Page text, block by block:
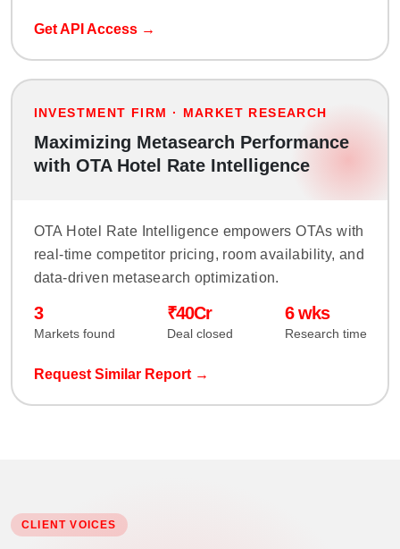
Get API Access →
INVESTMENT FIRM · MARKET RESEARCH
Maximizing Metasearch Performance
with OTA Hotel Rate Intelligence
OTA Hotel Rate Intelligence empowers OTAs with
real-time competitor pricing, room availability, and
data-driven metasearch optimization.
3
Markets found
₹40Cr
Deal closed
6 wks
Research time
Request Similar Report →
CLIENT VOICES